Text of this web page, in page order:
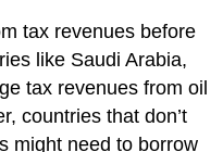
tax revenues before
like Saudi Arabia,
tax revenues from oil
countries that don’t
might need to borrow